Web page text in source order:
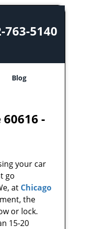
763-5140
Blog
-
your car
go
at Chicago
the
or lock.
15-20